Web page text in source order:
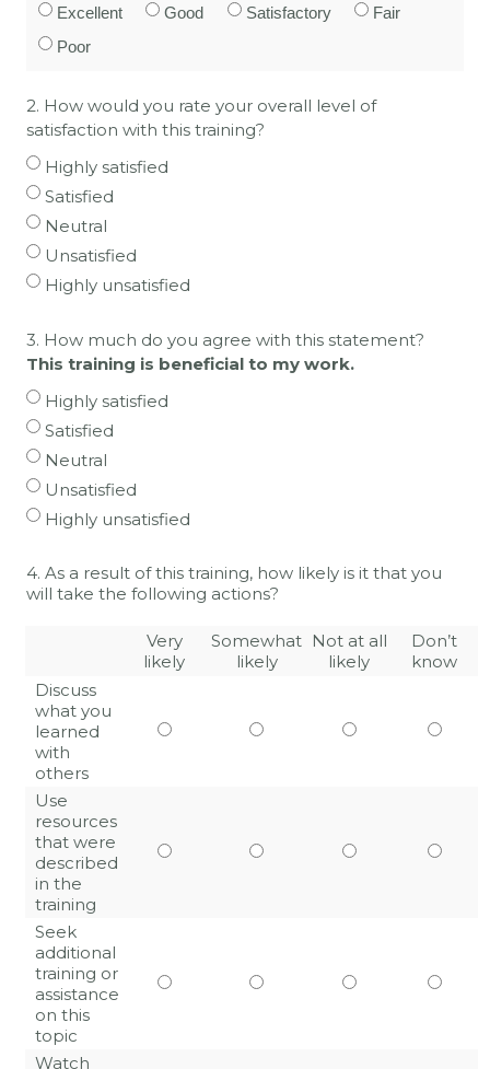
Excellent Good Satisfactory
Fair
Poor
2. How would you rate your overall level of
satisfaction with this training?
Highly satisfied
Satisfied
Neutral
Unsatisfied
Highly unsatisfied
3. How much do you agree with this statement?
This training is beneficial to my work.
Highly satisfied
Satisfied
Neutral
Unsatisfied
Highly unsatisfied
4. As a result of this training, how likely is it that you
will take the following actions?
Very
likely
Somewhat
likely
Not at all
likely
Don’t
know
Discuss
what you
learned
with
others
Use
resources
that were
described
in the
training
Seek
additional
training or
assistance
on this
topic
Watch